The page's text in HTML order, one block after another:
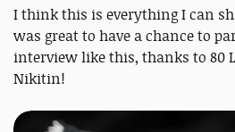
I think this is everything I can
was great to have a chance to
interview like this, thanks to 80
Nikitin!